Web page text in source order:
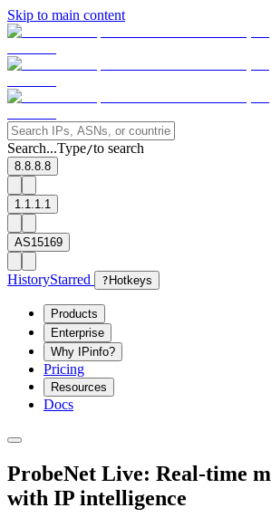
Skip to main content
Search...Type/to search
8.8.8.8
1.1.1.1
AS15169
HistoryStarred ? Hotkeys
Products
Enterprise
Why IPinfo?
Pricing
Resources
Docs
ProbeNet Live: Real-time
with IP intelligence